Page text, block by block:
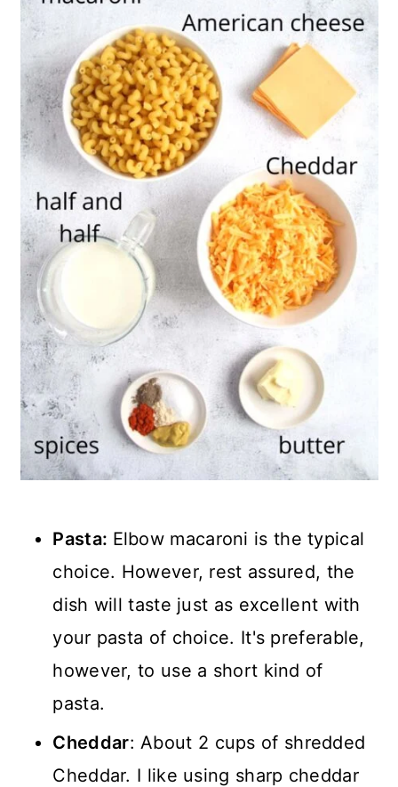
More mac and cheese recipes
📖 Recipe
💬 Comments
Pasta: Elbow macaroni is the typical
choice. However, rest assured, the
dish will taste just as excellent with
your pasta of choice. It's preferable,
however, to use a short kind of
pasta.
Cheddar: About 2 cups of shredded
Cheddar. I like using sharp cheddar